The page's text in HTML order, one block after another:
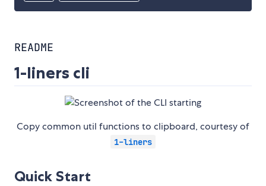
README
1-liners cli
Copy common util functions to clipboard, courtesy of
1-liners
Quick Start